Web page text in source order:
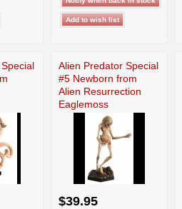
Alien Predator Special
#5 Newborn from
Alien Resurrection
Eaglemoss
$39.95